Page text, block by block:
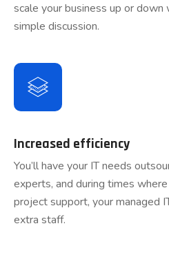
scale your business up or down
simple discussion.
Increased efficiency
You’ll have your IT needs
experts, and during times
project support, your managed
extra staff.